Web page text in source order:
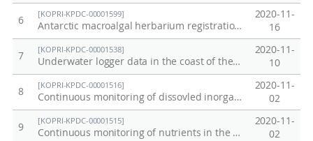
응
델
발
n
a
6
[KOPRI-KPDC-00001599]
Antarctic macroalgal herbarium registration list
2020-11-
16
7
[KOPRI-KPDC-00001538]
Underwater logger data in the coast of the Jang Bogo Station, Antarctica
2020-11-
10
8
[KOPRI-KPDC-00001516]
Continuous monitoring of dissovled inorganic carbon and total alkalinity in the coast of the Jang Bogo Station, Antarctica
2020-11-
02
9
[KOPRI-KPDC-00001515]
Continuous monitoring of nutrients in the coast of the Jang Bogo Station, Antarctica
2020-11-
02